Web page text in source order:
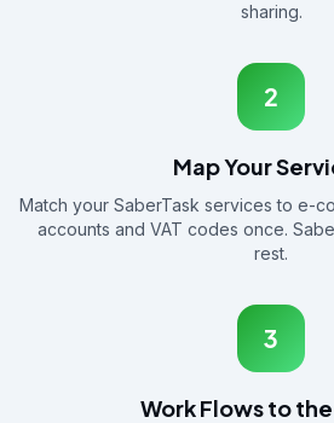
sharing.
2
Map Your
Match your SaberTask services to e-
accounts and VAT codes once.
rest.
3
Work Flows to